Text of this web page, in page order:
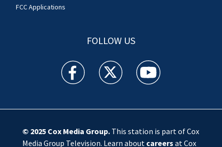
FCC Applications
FOLLOW US
WSOC TV facebook feed(Opens a new window)
WSOC TV twitter feed(Opens a new
WSOC TV youtube
© 2025 Cox Media Group.This station is part of Cox
Media Group Television. Learn about careers at Cox